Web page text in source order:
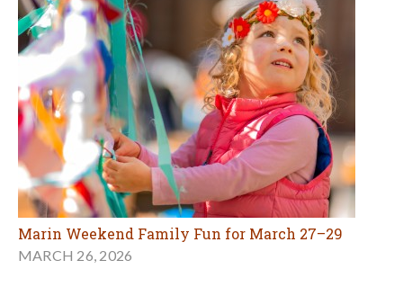
Marin Weekend Family Fun for March 27–29
MARCH 26, 2026